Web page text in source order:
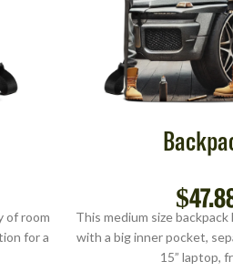
of room
for a
$
This medium size
with a big inner pocket,
15” laptop,